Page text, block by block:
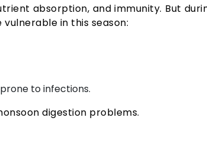
absorption, and immunity. But
in this season:
to infections.
digestion problems.